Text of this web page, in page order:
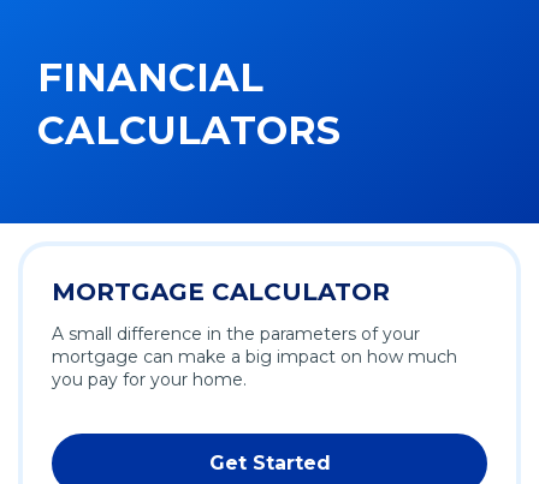
FINANCIAL
CALCULATORS
MORTGAGE CALCULATOR
A small difference in the parameters of your
mortgage can make a big impact on how much
you pay for your home.
Get Started